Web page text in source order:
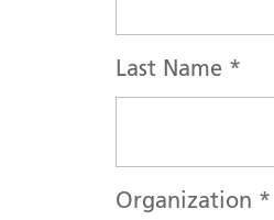
Last Name *
Organization *